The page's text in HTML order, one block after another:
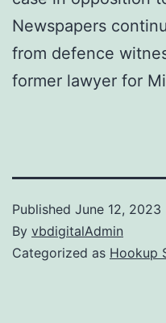
Newspapers
from defence
former lawyer for
Published June 12, 2023
By vbdigitalAdmin
Categorized as Hookup